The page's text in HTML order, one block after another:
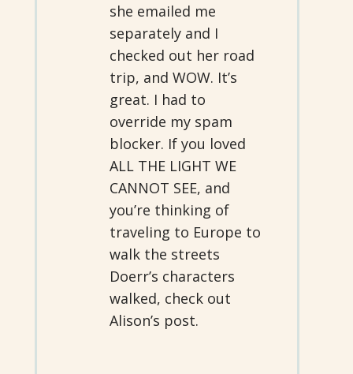
she emailed me
separately and I
checked out her road
trip, and WOW. It’s
great. I had to
override my spam
blocker. If you loved
ALL THE LIGHT WE
CANNOT SEE, and
you’re thinking of
traveling to Europe to
walk the streets
Doerr’s characters
walked, check out
Alison’s post.